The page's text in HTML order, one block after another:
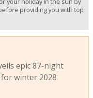
providing you with top
epic 87-night
winter 2028